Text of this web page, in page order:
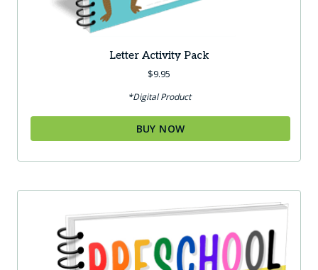
Letter Activity Pack
$9.95
*Digital Product
BUY NOW